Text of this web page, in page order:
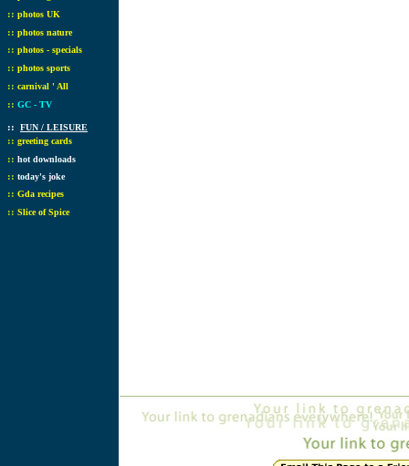
:: photos UK
:: photos nature
:: photos - specials
:: photos sports
:: carnival ' All
:: GC - TV
:: FUN / LEISURE
:: greeting cards
:: hot downloads
:: today's joke
:: Gda recipes
:: Slice of Spice